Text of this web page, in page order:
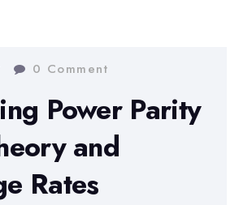
0 Comment
Power Parity
and
Rates